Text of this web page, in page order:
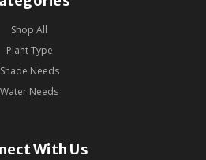
Shop All
Plant Type
Shade Needs
Water Needs
With Us